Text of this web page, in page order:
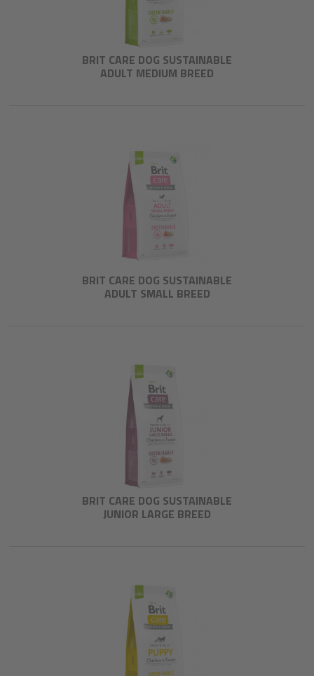
BRIT CARE DOG SUSTAINABLE
ADULT MEDIUM BREED
BRIT CARE DOG SUSTAINABLE
ADULT SMALL BREED
BRIT CARE DOG SUSTAINABLE
JUNIOR LARGE BREED